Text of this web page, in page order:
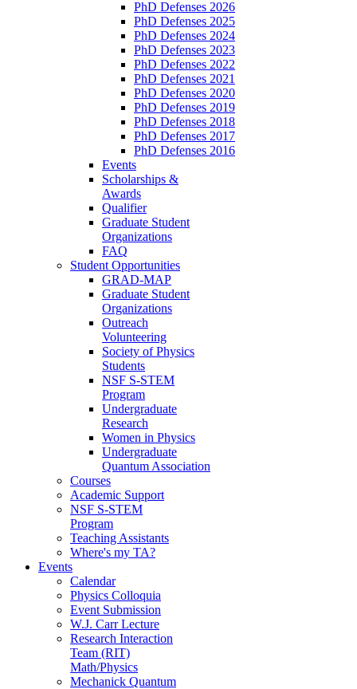
PhD Defenses 2026
PhD Defenses 2025
PhD Defenses 2024
PhD Defenses 2023
PhD Defenses 2022
PhD Defenses 2021
PhD Defenses 2020
PhD Defenses 2019
PhD Defenses 2018
PhD Defenses 2017
PhD Defenses 2016
Events
Scholarships &
Awards
Qualifier
Graduate Student
Organizations
FAQ
Student Opportunities
GRAD-MAP
Graduate Student
Organizations
Outreach
Volunteering
Society of Physics
Students
NSF S-STEM
Program
Undergraduate
Research
Women in Physics
Undergraduate
Quantum Association
Courses
Academic Support
NSF S-STEM
Program
Teaching Assistants
Where's my TA?
Events
Calendar
Physics Colloquia
Event Submission
W.J. Carr Lecture
Research Interaction
Team (RIT)
Math/Physics
Mechanick Quantum